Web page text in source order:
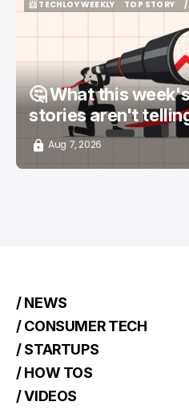
📨 TECHLOY WEEKLY
TOP STORY
/
🤔 What this
stories aren't
Aug 7, 2026
/ NEWS
/ CONSUMER TECH
/ STARTUPS
/ HOW TOS
/ VIDEOS